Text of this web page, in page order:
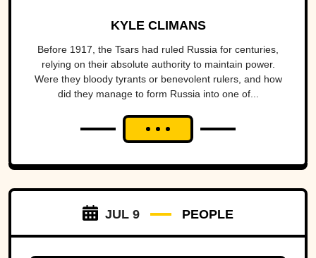
KYLE CLIMANS
Before 1917, the Tsars had ruled Russia for centuries,
relying on their absolute authority to maintain power.
Were they bloody tyrants or benevolent rulers, and how
did they manage to form Russia into one of...
JUL 9 PEOPLE